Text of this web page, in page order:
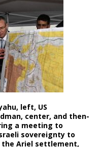
left, US
center, and then-
a meeting to
sovereignty to
the Ariel settlement,